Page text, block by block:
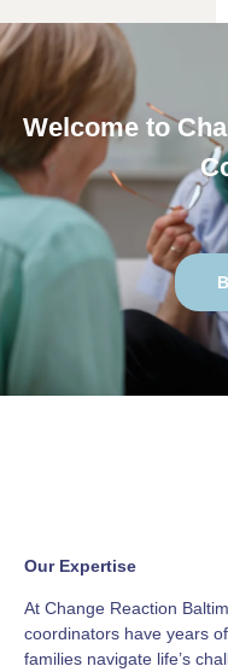
Welcome to
Our Expertise
At Change Reaction
coordinators have years
families navigate life’s